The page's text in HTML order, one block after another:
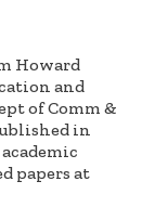
Howard
and
of Comm &
in
papers at